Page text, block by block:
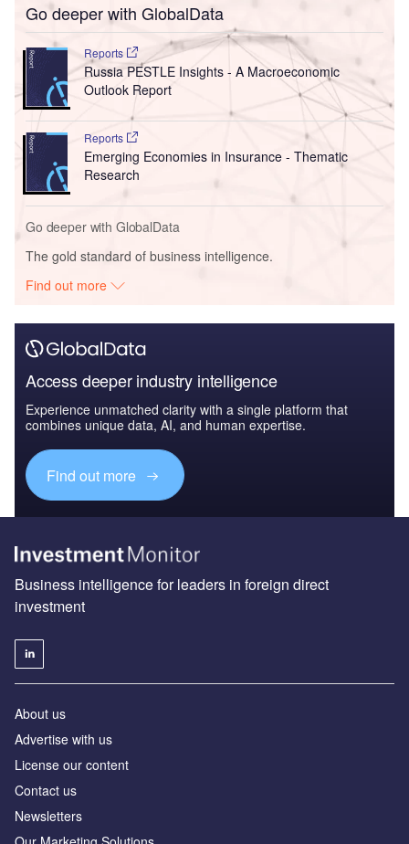
Go deeper with GlobalData
Reports
Russia PESTLE Insights - A Macroeconomic
Outlook Report
Reports
Emerging Economies in Insurance - Thematic
Research
Go deeper with GlobalData
The gold standard of business intelligence.
Find out more
Access deeper industry intelligence
Experience unmatched clarity with a single platform that
combines unique data, AI, and human expertise.
Find out more
Business intelligence for leaders in foreign direct
investment
About us
Advertise with us
License our content
Contact us
Newsletters